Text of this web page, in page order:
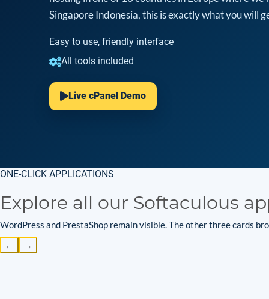
Singapore Indonesia, this is exactly what you will
Easy to use, friendly interface
All tools included
Live cPanel Demo
ONE-CLICK APPLICATIONS
Explore all our Softaculous
WordPress and PrestaShop remain visible. The other three cards
← →